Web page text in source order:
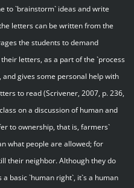
to `brainstorm` ideas and write
letters can be written from the
the students to demand
letters, as a part of the `process
and gives some personal help with
to read (Scrivener, 2007, p. 236,
on a discussion of human and
to ownership, that is, farmers`
what people are allowed; for
their neighbor. Although they do
basic `human right`, it`s a human